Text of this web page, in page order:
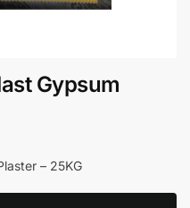
Gypsum
– 25KG